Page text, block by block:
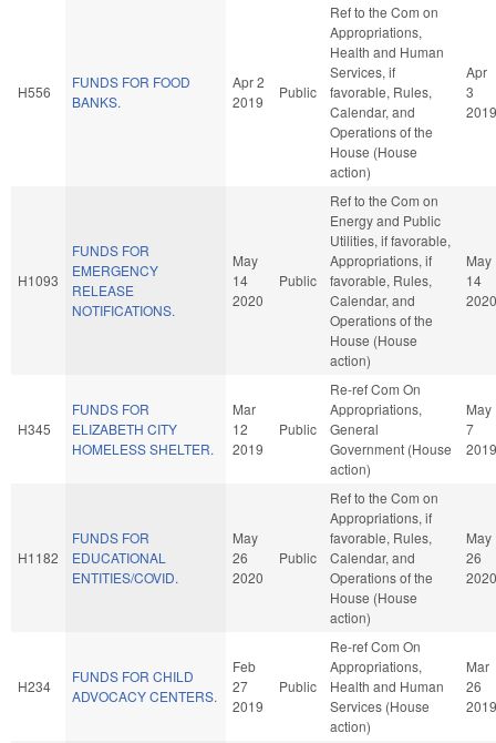
H556
FUNDS FOR FOOD
BANKS.
Apr 2
2019
Public
Ref to the Com on
Appropriations,
Health and Human
Services, if
favorable, Rules,
Calendar, and
Operations of the
House (House
action)
Apr
3
2019
H1093
FUNDS FOR
EMERGENCY
RELEASE
NOTIFICATIONS.
May
14
2020
Public
Ref to the Com on
Energy and Public
Utilities, if favorable,
Appropriations, if
favorable, Rules,
Calendar, and
Operations of the
House (House
action)
May
14
2020
H345
FUNDS FOR
ELIZABETH CITY
HOMELESS SHELTER.
Mar
12
2019
Public
Re-ref Com On
Appropriations,
General
Government (House
action)
May
7
2019
H1182
FUNDS FOR
EDUCATIONAL
ENTITIES/COVID.
May
26
2020
Public
Ref to the Com on
Appropriations, if
favorable, Rules,
Calendar, and
Operations of the
House (House
action)
May
26
2020
H234
FUNDS FOR CHILD
ADVOCACY CENTERS.
Feb
27
2019
Public
Re-ref Com On
Appropriations,
Health and Human
Services (House
action)
Mar
26
2019